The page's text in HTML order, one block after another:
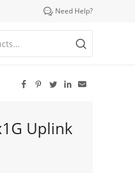
 Need Help?
    
Uplink